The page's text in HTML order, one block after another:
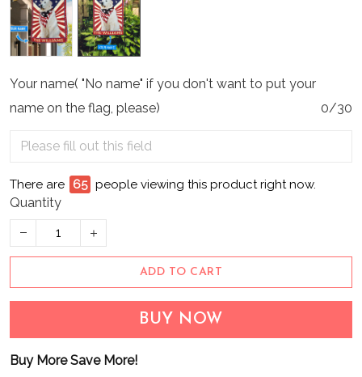
Your name( "No name" if you don't want to put your
name on the flag, please)
0/30
There are 65 people viewing this product right now.
Quantity
ADD TO CART
BUY NOW
Buy More Save More!